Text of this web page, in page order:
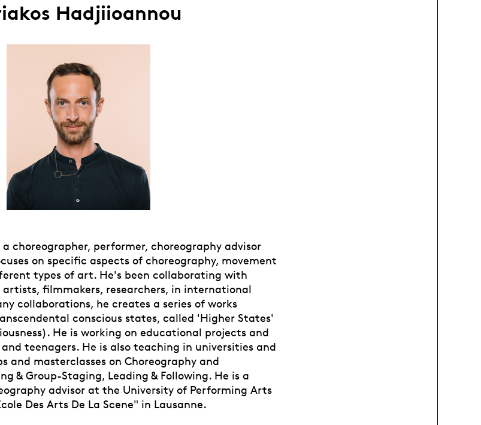
Hadjiioannou
choreographer, performer, choreography advisor
on specific aspects of choreography, movement
types of art. He's been collaborating with
artists, filmmakers, researchers, in international
collaborations, he creates a series of works
conscious states, called 'Higher States'
He is working on educational projects and
teenagers. He is also teaching in universities and
and masterclasses on Choreography and
& Group-Staging, Leading & Following. He is a
advisor at the University of Performing Arts
Des Arts De La Scene" in Lausanne.